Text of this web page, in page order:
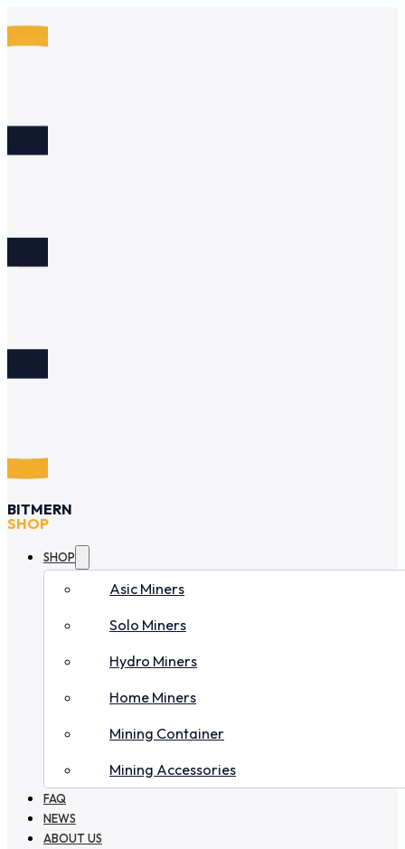
BITMERN
SHOP
SHOP
Asic Miners
Solo Miners
Hydro Miners
Home Miners
Mining Container
Mining Accessories
FAQ
NEWS
ABOUT US